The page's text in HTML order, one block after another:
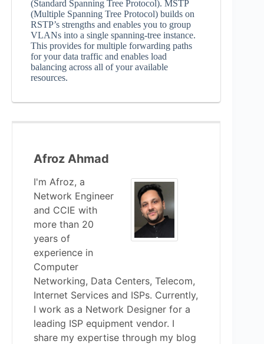
(Standard Spanning Tree Protocol). MSTP
(Multiple Spanning Tree Protocol) builds on
RSTP’s strengths and enables you to group
VLANs into a single spanning-tree instance.
This provides for multiple forwarding paths
for your data traffic and enables load
balancing across all of your available
resources.
Afroz Ahmad
I'm Afroz, a
Network Engineer
and CCIE with
more than 20
years of
experience in
Computer
Networking, Data Centers, Telecom,
Internet Services and ISPs. Currently,
I work as a Network Designer for a
leading ISP equipment vendor. I
share my expertise through my blog